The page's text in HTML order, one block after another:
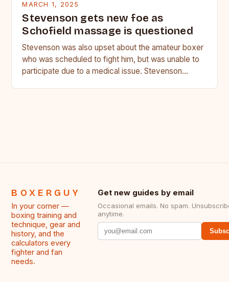
MARCH 1, 2025
Stevenson gets new foe as
Schofield massage is questioned
Stevenson was also upset about the amateur boxer
who was scheduled to fight him, but was unable to
participate due to a medical issue. Stevenson…
BOXERGUY
In your corner —
boxing training and
technique, gear and
history, and the
calculators every
fighter and fan
needs.
Get new guides by email
Occasional emails. No spam.
anytime.